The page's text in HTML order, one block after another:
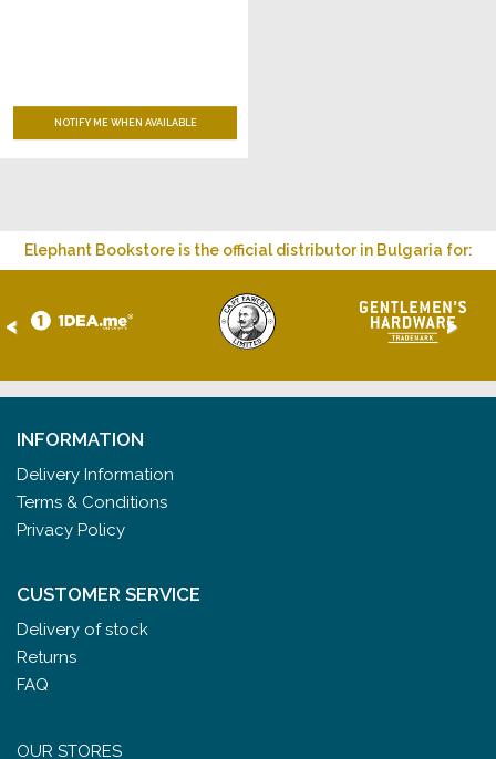
NOTIFY ME WHEN AVAILABLE
Elephant Bookstore is the official distributor in Bulgaria for:
< >
INFORMATION
Delivery Information
Terms & Conditions
Privacy Policy
CUSTOMER SERVICE
Delivery of stock
Returns
FAQ
OUR STORES